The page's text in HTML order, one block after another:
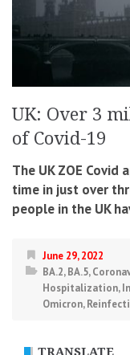
UK: Over 3
of Covid-19
The UK ZOE
time in just over
people in the UK
June 29, 2022
BA.2,BA.5,
Hospitalization,
Omicron,